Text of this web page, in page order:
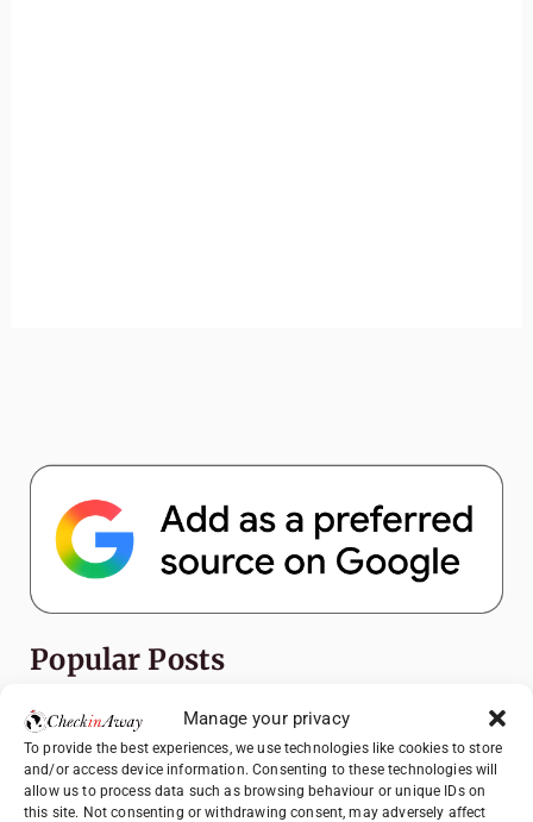
Manage your privacy
To provide the best experiences, we use technologies like cookies to store
and/or access device information. Consenting to these technologies will
allow us to process data such as browsing behaviour or unique IDs on
this site. Not consenting or withdrawing consent, may adversely affect
Popular Posts
Top Things to Do in Shanghai: A Complete
Travel Guide
Heidelberg Travel Guide: Things to Do, See
and Eat in One Day